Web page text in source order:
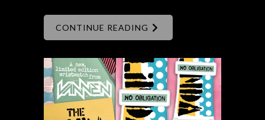
CONTINUE READING